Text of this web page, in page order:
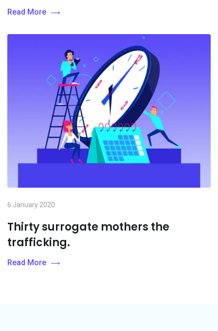
Read More
6 January 2020
Thirty surrogate mothers the
trafficking.
Read More